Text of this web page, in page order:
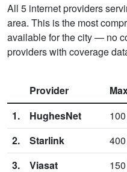
All 5 internet providers
area. This is the most
available for the city — no
providers with coverage
Provider
1.
HughesNet 100
2.
Starlink 400
3.
Viasat 150